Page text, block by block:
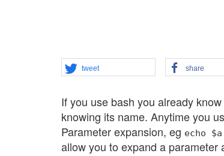
tweet share
If you use bash you already
knowing its name. Anytime you
Parameter expansion, eg echo $a
allow you to expand a